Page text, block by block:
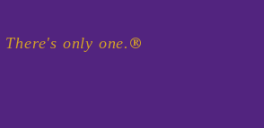
There's only one. ®